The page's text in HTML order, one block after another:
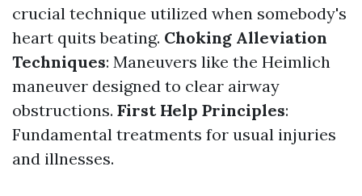
crucial technique utilized when somebody's
heart quits beating. Choking Alleviation
Techniques: Maneuvers like the Heimlich
maneuver designed to clear airway
obstructions. First Help Principles:
Fundamental treatments for usual injuries
and illnesses.